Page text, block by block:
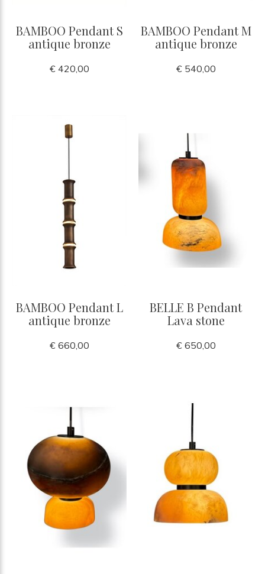
BAMBOO Pendant S
antique bronze
€ 420,00
BAMBOO Pendant M
antique bronze
€ 540,00
BAMBOO Pendant L
antique bronze
€ 660,00
BELLE B Pendant
Lava stone
€ 650,00